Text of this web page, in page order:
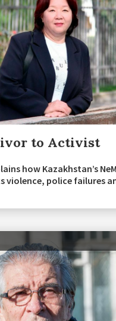
to Activist
how Kazakhstan’s
violence, police failures